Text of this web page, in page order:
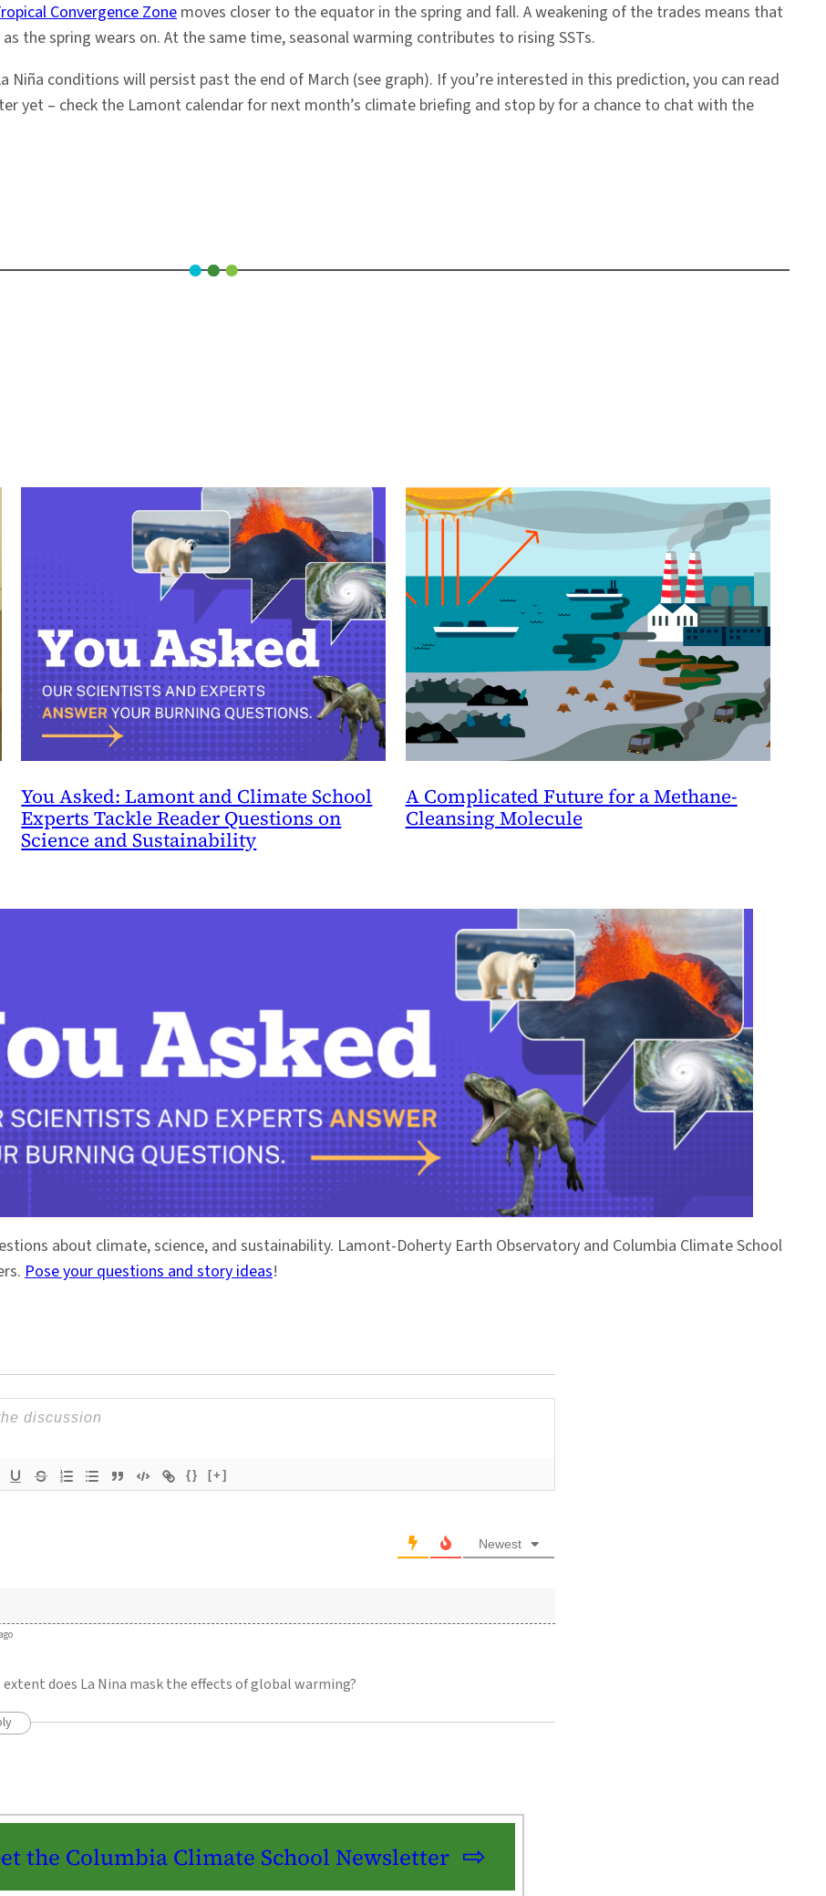
Convergence Zone moves closer to the equator in the spring and fall. A weakening of the trades means that
the spring wears on. At the same time, seasonal warming contributes to rising SSTs.
Niña conditions will persist past the end of March (see graph). If you’re interested in this prediction, you can read
yet – check the Lamont calendar for next month’s climate briefing and stop by for a chance to chat with the
You Asked: Lamont and Climate School
Experts Tackle Reader Questions on
Science and Sustainability
A Complicated Future for a Methane-
Cleansing Molecule
about climate, science, and sustainability. Lamont-Doherty Earth Observatory and Columbia Climate School
Pose your questions and story ideas!
{} [+]
Newest
does La Nina mask the effects of global warming?
the Columbia Climate School Newsletter